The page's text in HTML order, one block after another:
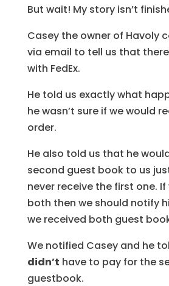
But wait! My story isn’t
Casey the owner of Havoly
via email to tell us that
with FedEx.
He told us exactly what
he wasn’t sure if we would
order.
He also told us that he
second guest book to us
never receive the first one.
both then we should notify
we received both guest
We notified Casey and he
didn’t have to pay for the
guestbook.